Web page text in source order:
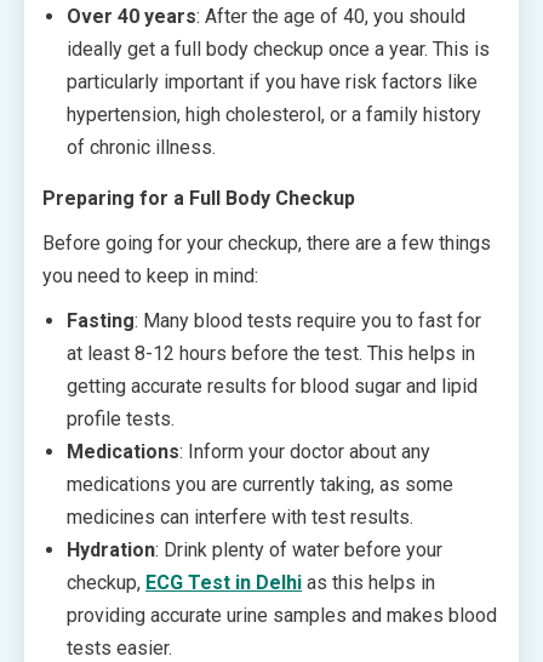
Over 40 years: After the age of 40, you should
ideally get a full body checkup once a year. This is
particularly important if you have risk factors like
hypertension, high cholesterol, or a family history
of chronic illness.
Preparing for a Full Body Checkup
Before going for your checkup, there are a few things
you need to keep in mind:
Fasting: Many blood tests require you to fast for
at least 8-12 hours before the test. This helps in
getting accurate results for blood sugar and lipid
profile tests.
Medications: Inform your doctor about any
medications you are currently taking, as some
medicines can interfere with test results.
Hydration: Drink plenty of water before your
checkup, ECG Test in Delhi as this helps in
providing accurate urine samples and makes blood
tests easier.